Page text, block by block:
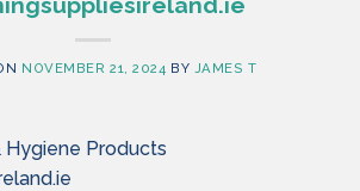
NOVEMBER 21, 2024 BY JAMES T
Hygiene Products